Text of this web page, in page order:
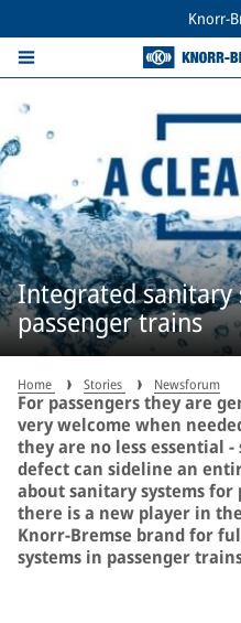
Knorr-
Integrated sanitary
passenger trains
Home Stories Newsforum
For passengers they are
very welcome when
they are no less essential
defect can sideline an
about sanitary systems
there is a new player in
Knorr-Bremse brand for
systems in passenger